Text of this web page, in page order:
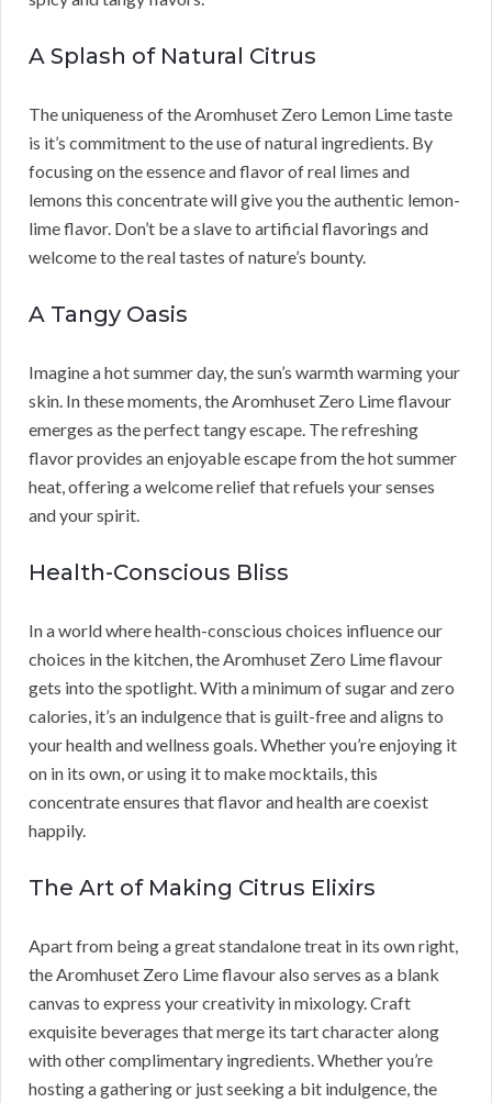
A Splash of Natural Citrus
The uniqueness of the Aromhuset Zero Lemon Lime taste
is it’s commitment to the use of natural ingredients. By
focusing on the essence and flavor of real limes and
lemons this concentrate will give you the authentic lemon-
lime flavor. Don’t be a slave to artificial flavorings and
welcome to the real tastes of nature’s bounty.
A Tangy Oasis
Imagine a hot summer day, the sun’s warmth warming your
skin. In these moments, the Aromhuset Zero Lime flavour
emerges as the perfect tangy escape. The refreshing
flavor provides an enjoyable escape from the hot summer
heat, offering a welcome relief that refuels your senses
and your spirit.
Health-Conscious Bliss
In a world where health-conscious choices influence our
choices in the kitchen, the Aromhuset Zero Lime flavour
gets into the spotlight. With a minimum of sugar and zero
calories, it’s an indulgence that is guilt-free and aligns to
your health and wellness goals. Whether you’re enjoying it
on in its own, or using it to make mocktails, this
concentrate ensures that flavor and health are coexist
happily.
The Art of Making Citrus Elixirs
Apart from being a great standalone treat in its own right,
the Aromhuset Zero Lime flavour also serves as a blank
canvas to express your creativity in mixology. Craft
exquisite beverages that merge its tart character along
with other complimentary ingredients. Whether you’re
hosting a gathering or just seeking a bit indulgence, the